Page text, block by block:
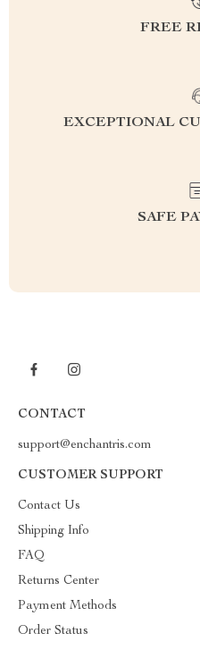
FREE
EXCEPTIONAL
SAFE
CONTACT
support@enchantris.com
CUSTOMER SUPPORT
Contact Us
Shipping Info
FAQ
Returns Center
Payment Methods
Order Status